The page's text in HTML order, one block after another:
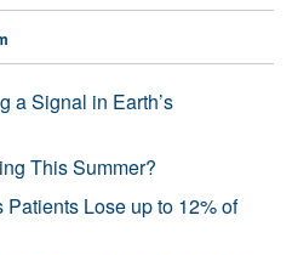
a Signal in Earth’s
This Summer?
Lose up to 12% of